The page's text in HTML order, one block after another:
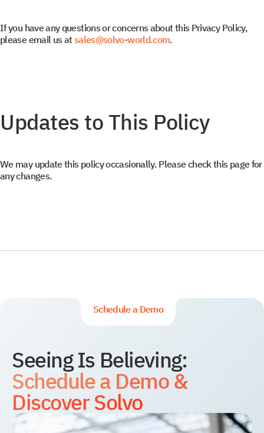
If you have any questions or concerns about this Privacy Policy,
please email us atsales@solvo-world.com.
Updates to This Policy
We may update this policy occasionally. Please check this page for
any changes.
Schedule a Demo
Seeing Is Believing:
Schedule a Demo &
Discover Solvo
Subscribe to SOLVO
Select your interest